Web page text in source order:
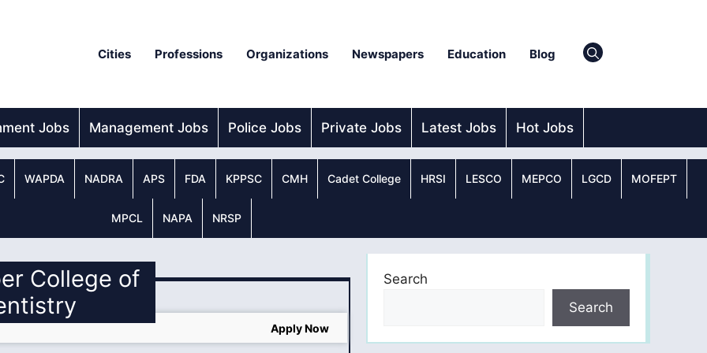
Cities Professions Organizations Newspapers Education Blog
Jobs Management Jobs Police Jobs Private Jobs Latest Jobs Hot Jobs
WAPDA NADRA APS FDA KPPSC CMH Cadet College HRSI LESCO MEPCO LGCD MOFEPT
MPCL NAPA NRSP
College of
Apply Now
Search
Search